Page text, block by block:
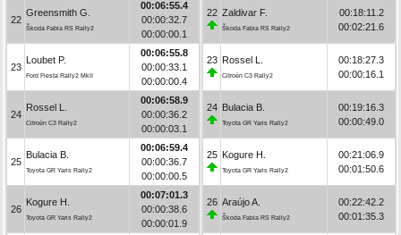
22
Greensmith G.
Škoda Fabia RS Rally2
00:06:55.4
00:00:32.7
00:00:00.1
23
Loubet P.
Ford Fiesta Rally2 MkII
00:06:55.8
00:00:33.1
00:00:00.4
24
Rossel L.
Citroën C3 Rally2
00:06:58.9
00:00:36.2
00:00:03.1
25
Bulacia B.
Toyota GR Yaris Rally2
00:06:59.4
00:00:36.7
00:00:00.5
26
Kogure H.
Toyota GR Yaris Rally2
00:07:01.3
00:00:38.6
00:00:01.9
22 Zaldivar F.
Škoda Fabia RS Rally2
00:18:11.2
00:02:21.6
23 Rossel L.
Citroën C3 Rally2
00:18:27.3
00:00:16.1
24 Bulacia B.
Toyota GR Yaris Rally2
00:19:16.3
00:00:49.0
25 Kogure H.
Toyota GR Yaris Rally2
00:21:06.9
00:01:50.6
26 Araújo A.
Škoda Fabia RS Rally2
00:22:42.2
00:01:35.3